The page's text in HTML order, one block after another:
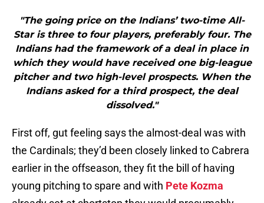
"The going price on the Indians’ two-time All-
Star is three to four players, preferably four. The
Indians had the framework of a deal in place in
which they would have received one big-league
pitcher and two high-level prospects. When the
Indians asked for a third prospect, the deal
dissolved."
First off, gut feeling says the almost-deal was with
the Cardinals; they’d been closely linked to Cabrera
earlier in the offseason, they fit the bill of having
young pitching to spare and with Pete Kozma